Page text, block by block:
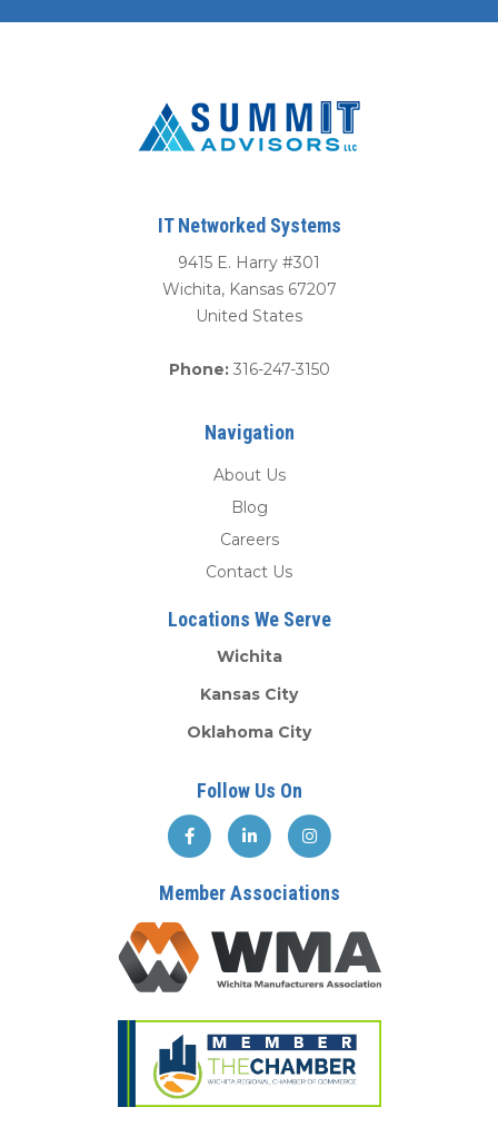
IT Networked Systems
9415 E. Harry #301
Wichita, Kansas 67207
United States
Phone: 316-247-3150
Navigation
About Us
Blog
Careers
Contact Us
Locations We Serve
Wichita
Kansas City
Oklahoma City
Follow Us On
Member Associations